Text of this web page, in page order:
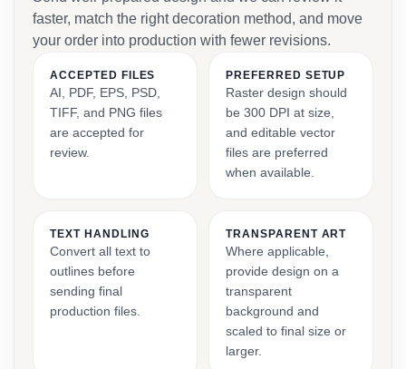
faster, match the right decoration method, and move
your order into production with fewer revisions.
ACCEPTED FILES
AI, PDF, EPS, PSD,
TIFF, and PNG files
are accepted for
review.
PREFERRED SETUP
Raster design should
be 300 DPI at size,
and editable vector
files are preferred
when available.
TEXT HANDLING
Convert all text to
outlines before
sending final
production files.
TRANSPARENT ART
Where applicable,
provide design on a
transparent
background and
scaled to final size or
larger.